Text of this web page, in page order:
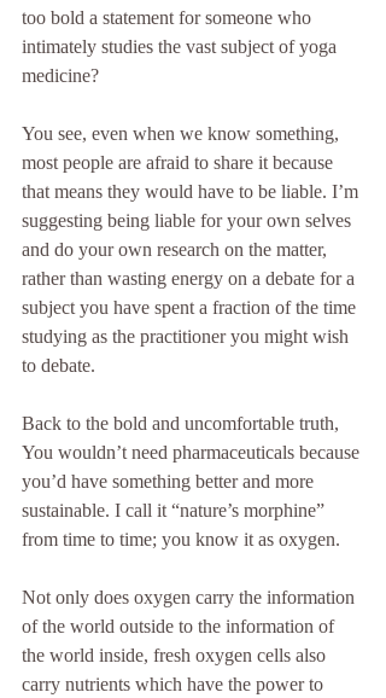
too bold a statement for someone who
intimately studies the vast subject of yoga
medicine?
You see, even when we know something,
most people are afraid to share it because
that means they would have to be liable. I’m
suggesting being liable for your own selves
and do your own research on the matter,
rather than wasting energy on a debate for a
subject you have spent a fraction of the time
studying as the practitioner you might wish
to debate.
Back to the bold and uncomfortable truth,
You wouldn’t need pharmaceuticals because
you’d have something better and more
sustainable. I call it “nature’s morphine”
from time to time; you know it as oxygen.
Not only does oxygen carry the information
of the world outside to the information of
the world inside, fresh oxygen cells also
carry nutrients which have the power to